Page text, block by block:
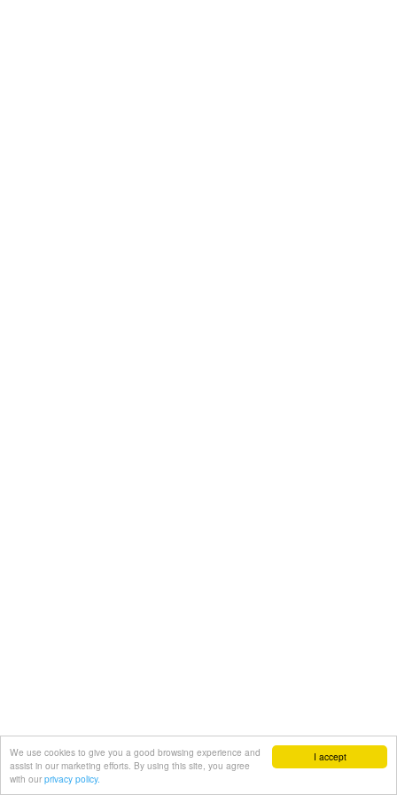
I accept
We use cookies to give you a good browsing experience and
assist in our marketing efforts. By using this site, you agree
with our privacy policy.